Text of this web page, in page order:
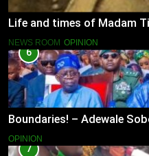
Life and times of Madam
NEWS ROOM OPINION
6
Boundaries! – Adewale
OPINION
7